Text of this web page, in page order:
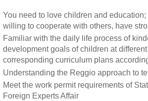
You need to love children and
willing to cooperate with others, have
Familiar with the daily life process of
development goals of children at
corresponding curriculum plans
Understanding the Reggio approach to
Meet the work permit requirements of
Foreign Experts Affair